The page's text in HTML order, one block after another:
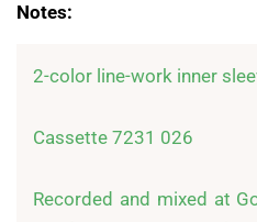
Notes:
2-color line-work inner
Cassette 7231 026
Recorded and mixed at